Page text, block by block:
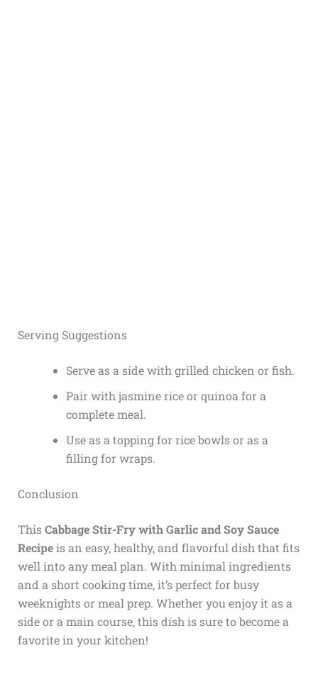
Serving Suggestions
Serve as a side with grilled chicken or fish.
Pair with jasmine rice or quinoa for a
complete meal.
Use as a topping for rice bowls or as a
filling for wraps.
Conclusion
ThisCabbage Stir-Fry with Garlic and Soy Sauce
Recipeis an easy, healthy, and flavorful dish that fits
well into any meal plan. With minimal ingredients
and a short cooking time, it’s perfect for busy
weeknights or meal prep. Whether you enjoy it as a
side or a main course, this dish is sure to become a
favorite in your kitchen!